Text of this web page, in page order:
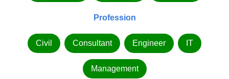
Profession
Civil Consultant Engineer IT
Management